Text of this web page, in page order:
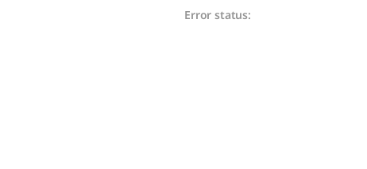
Error status: